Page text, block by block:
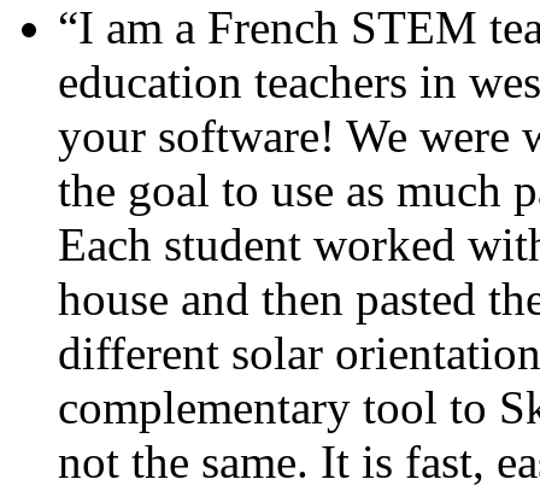
“I am a French STEM
education teachers in
your software! We were
the goal to use as much
Each student worked
house and then pasted
different solar
complementary tool to
not the same. It is fast,